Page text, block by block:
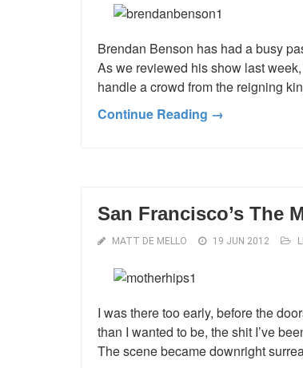
Brendan Benson has had a busy
As we reviewed his show last
handle a crowd from the reigning
Continue Reading →
San Francisco’s The
MATT DE MELLO 19 JUN 2012
I was there too early, before the
than I wanted to be, the shit I’ve
The scene became downright